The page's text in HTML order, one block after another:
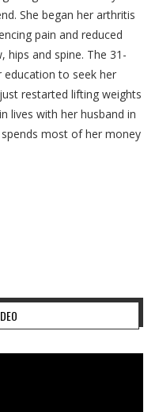
She began her arthritis
pain and reduced
hips and spine. The 31-
to seek her
restarted lifting weights
lives with her husband in
most of her money